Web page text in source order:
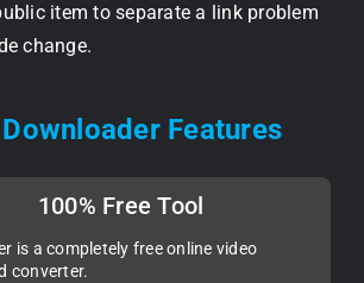
item to separate a link problem
change.
Features
100% Free Tool
is a completely free online video
converter.